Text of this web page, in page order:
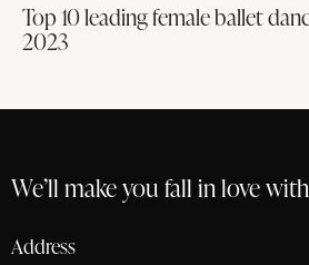
Top 10 leading female ballet
2023
We’ll make you fall in love
Address